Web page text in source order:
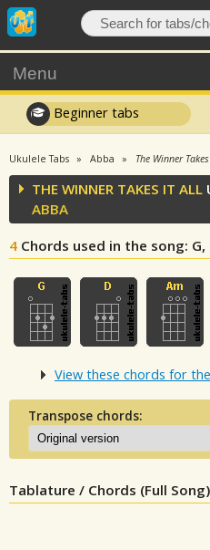
Menu
Beginner tabs
Ukulele Tabs Abba The Winner
THE WINNER TAKES IT ALL
ABBA
4 Chords used in the song:
View these chords for
Transpose chords:
Tablature / Chords (Full Song)